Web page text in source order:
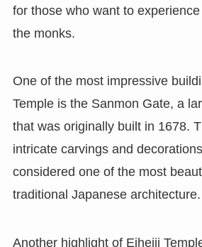
for those who want to
the monks.
One of the most impressive
Temple is the Sanmon Gate, a
that was originally built in 1678.
intricate carvings and
considered one of the most
traditional Japanese architecture.
Another highlight of Eiheiji